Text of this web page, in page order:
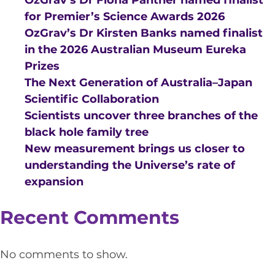
for Premier’s Science Awards 2026
OzGrav’s Dr Kirsten Banks named finalist
in the 2026 Australian Museum Eureka
Prizes
The Next Generation of Australia–Japan
Scientific Collaboration
Scientists uncover three branches of the
black hole family tree
New measurement brings us closer to
understanding the Universe’s rate of
expansion
Recent Comments
No comments to show.